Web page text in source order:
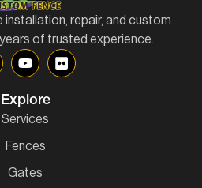
installation, repair, and custom
of trusted experience.
Explore
Services
Fences
Gates